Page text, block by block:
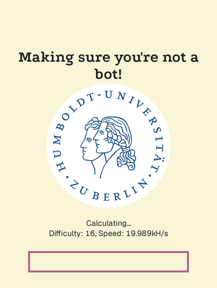
Making sure you're not a
bot!
Calculating...
Difficulty: 16, Speed: 19.989kH/s